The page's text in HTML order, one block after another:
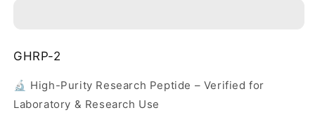
GHRP-2
🔬 High-Purity Research Peptide – Verified for
Laboratory & Research Use